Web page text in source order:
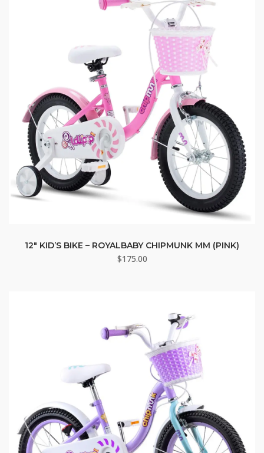
12″ KID’S BIKE – ROYALBABY CHIPMUNK MM (PINK)
$175.00